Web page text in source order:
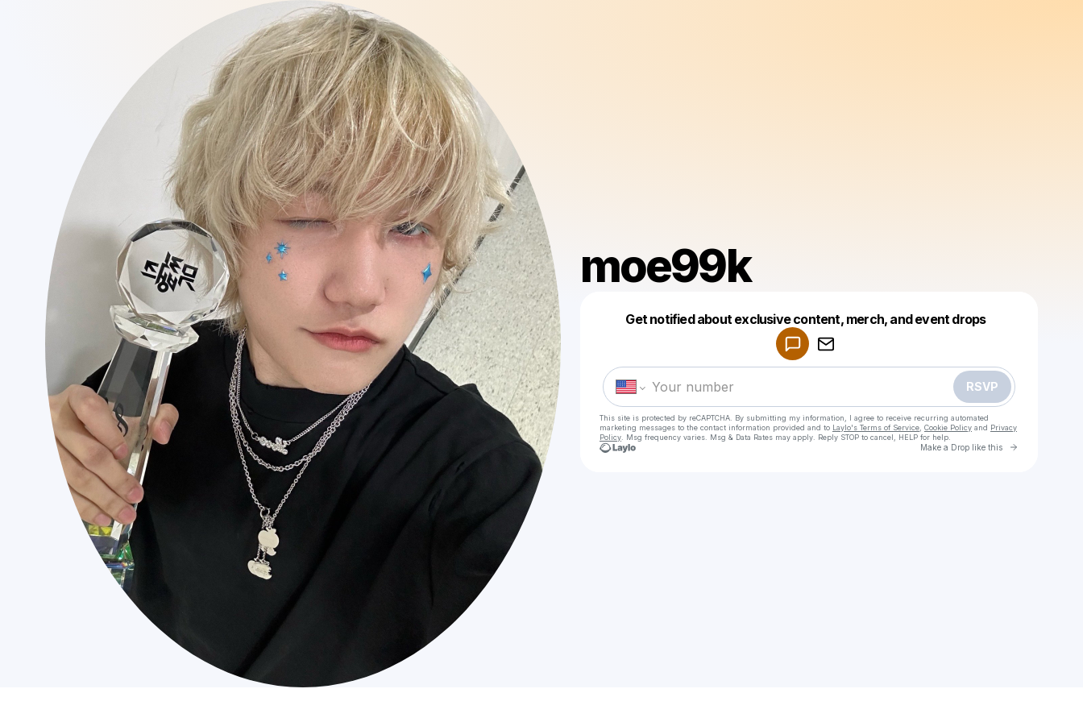
moe99k
Get notified about exclusive content, merch, and event drops
RSVP
This site is protected by reCAPTCHA. By submitting my information, I agree to receive recurring automated
marketing messages to the contact information provided and to Laylo's Terms of Service Cookie Policy and Privacy
Policy . Msg frequency varies. Msg & Data Rates may apply. Reply STOP to cancel, HELP for help.
Make a Drop like this Go to
Make a drop like this
Powered by